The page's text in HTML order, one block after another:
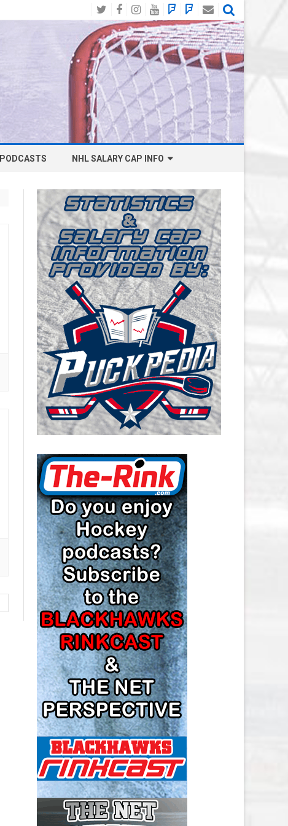
TwitterFacebook
Instagram
YouTube
BlueSky
Social
Mastodon
Email
PODCASTS NHL SALARY CAP INFO
BOSTON BRUINS SALARY CAP
BUFFALO SABRES SALARY CAP
CALGARY FLAMES SALARY CAP
CAROLINA HURRICANES SALARY
CAP
CHICAGO BLACKHAWKS SALARY
CAP
COLORADO AVALANCHE SALARY
CAP
COLUMBUS BLUE JACKETS
SALARY CAP
DETROIT RED WINGS SALARY
CAP
EDMONTON OILERS SALARY CAP
FLORIDA PANTHERS SALARY CAP
LOS ANGELES KINGS SALARY
CAP
MINNESOTA WILD SALARY CAP
MONTREAL CANADIENS SALARY
CAP
NASHVILLE PREDATORS SALARY
CAP
NEW JERSEY DEVILS SALARY CAP
NEW YORK ISLANDERS SALARY
CAP
NEW YORK RANGERS SALARY
CAP
OTTAWA SENATORS SALARY CAP
PHILADELPHIA FLYERS SALARY